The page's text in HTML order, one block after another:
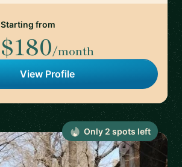
Starting from
$180/month
View Profile
Only 2 spots left